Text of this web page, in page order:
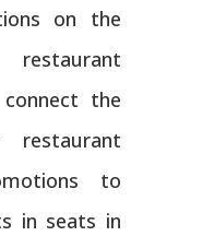
on the
the
to
in seats in